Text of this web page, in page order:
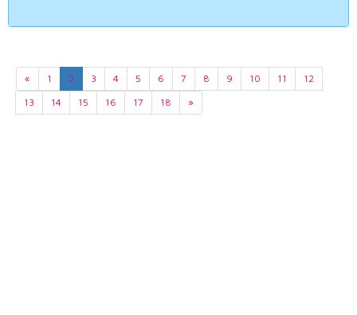
« 1 2 3 4 5 6 7 8 9 10 11
12
13
14 15 16 17 18 »